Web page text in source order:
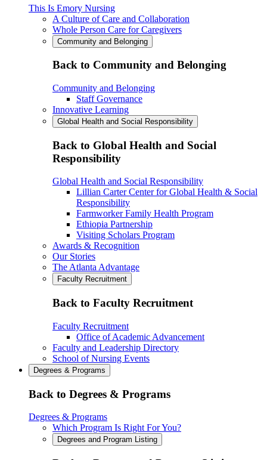
This Is Emory Nursing
A Culture of Care and Collaboration
Whole Person Care for Caregivers
Community and Belonging
Back to Community and Belonging
Community and Belonging
Staff Governance
Innovative Learning
Global Health and Social Responsibility
Back to Global Health and Social
Responsibility
Global Health and Social Responsibility
Lillian Carter Center for Global Health & Social
Responsibility
Farmworker Family Health Program
Ethiopia Partnership
Visiting Scholars Program
Awards & Recognition
Our Stories
The Atlanta Advantage
Faculty Recruitment
Back to Faculty Recruitment
Faculty Recruitment
Office of Academic Advancement
Faculty and Leadership Directory
School of Nursing Events
Degrees & Programs
Back to Degrees & Programs
Degrees & Programs
Which Program Is Right For You?
Degrees and Program Listing